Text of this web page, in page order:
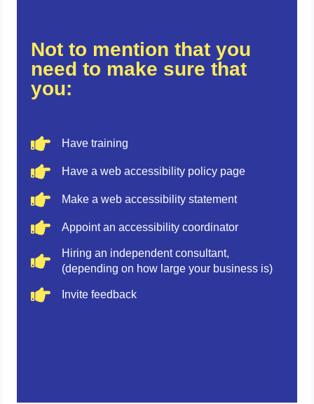
Not to mention that you
need to make sure that
you:
Have training
Have a web accessibility policy page
Make a web accessibility statement
Appoint an accessibility coordinator
Hiring an independent consultant,
(depending on how large your business is)
Invite feedback